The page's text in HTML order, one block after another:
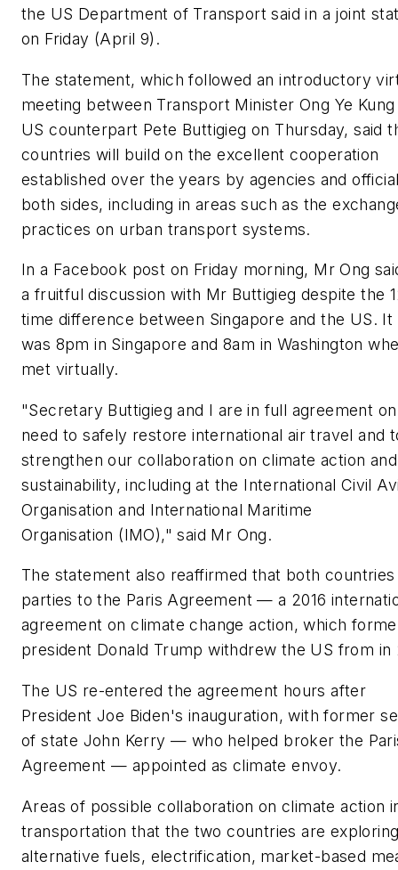
the US Department of Transport said in a joint
on Friday (April 9).
The statement, which followed an introductory
meeting between Transport Minister Ong Ye Kung
US counterpart Pete Buttigieg on Thursday, said
countries will build on the excellent cooperation
established over the years by agencies and
both sides, including in areas such as the
practices on urban transport systems.
In a Facebook post on Friday morning, Mr Ong
a fruitful discussion with Mr Buttigieg despite the
time difference between Singapore and the US. It
was 8pm in Singapore and 8am in Washington
met virtually.
"Secretary Buttigieg and I are in full agreement
need to safely restore international air travel and
strengthen our collaboration on climate action and
sustainability, including at the International Civil
Organisation and International Maritime
Organisation (IMO)," said Mr Ong.
The statement also reaffirmed that both
parties to the Paris Agreement — a 2016
agreement on climate change action, which
president Donald Trump withdrew the US from in
The US re-entered the agreement hours after
President Joe Biden's inauguration, with former
of state John Kerry — who helped broker the
Agreement — appointed as climate envoy.
Areas of possible collaboration on climate action
transportation that the two countries are
alternative fuels, electrification, market-based